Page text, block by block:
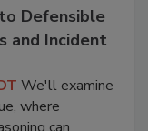
Defensible
and Incident
We'll examine
where